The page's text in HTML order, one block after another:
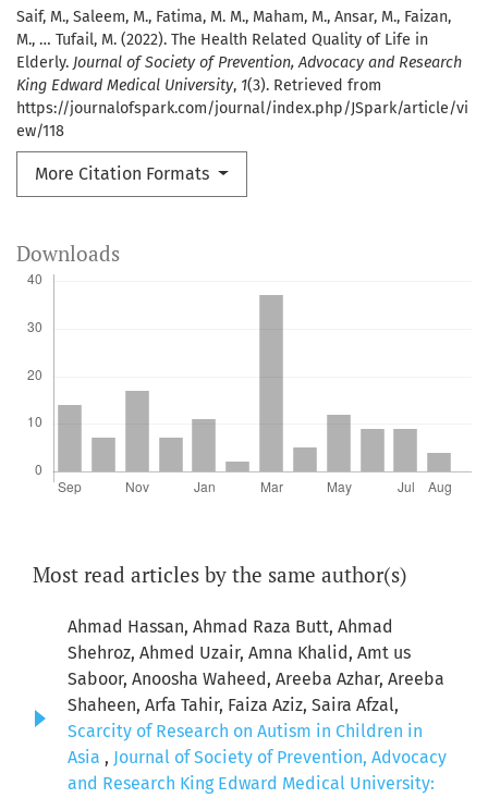
Saif, M., Saleem, M., Fatima, M. M., Maham, M., Ansar, M., Faizan,
M., … Tufail, M. (2022). The Health Related Quality of Life in
Elderly. Journal of Society of Prevention, Advocacy and Research
King Edward Medical University, 1(3). Retrieved from
https://journalofspark.com/journal/index.php/JSpark/article/vi
ew/118
More Citation Formats
Downloads
Most read articles by the same author(s)
Ahmad Hassan, Ahmad Raza Butt, Ahmad
Shehroz, Ahmed Uzair, Amna Khalid, Amt us
Saboor, Anoosha Waheed, Areeba Azhar, Areeba
Shaheen, Arfa Tahir, Faiza Aziz, Saira Afzal,
Scarcity of Research on Autism in Children in
Asia , Journal of Society of Prevention, Advocacy
and Research King Edward Medical University: